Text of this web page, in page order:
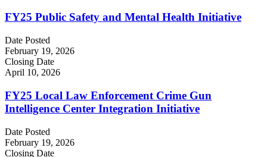
FY25 Public Safety and Mental Health Initiative
Date Posted
February 19, 2026
Closing Date
April 10, 2026
FY25 Local Law Enforcement Crime Gun
Intelligence Center Integration Initiative
Date Posted
February 19, 2026
Closing Date